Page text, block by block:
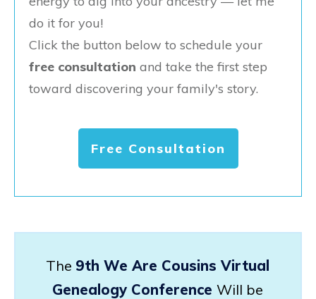
do it for you!
Click the button below to schedule your
free consultation and take the first step
toward discovering your family's story.
Free Consultation
The 9th We Are Cousins Virtual
Genealogy Conference Will be